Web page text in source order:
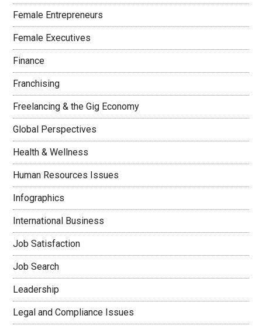
Female Entrepreneurs
Female Executives
Finance
Franchising
Freelancing & the Gig Economy
Global Perspectives
Health & Wellness
Human Resources Issues
Infographics
International Business
Job Satisfaction
Job Search
Leadership
Legal and Compliance Issues